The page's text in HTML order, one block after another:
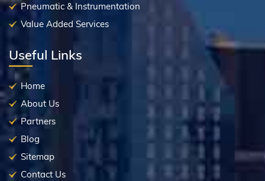
Pneumatic & Instrumentation
Value Added Services
Useful Links
Home
About Us
Partners
Blog
Sitemap
Contact Us